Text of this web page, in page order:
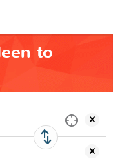
to